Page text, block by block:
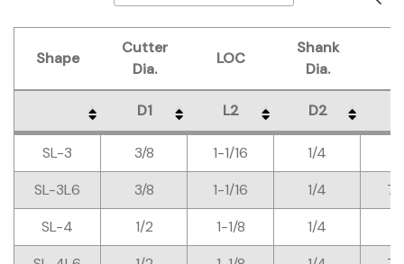
Shape
Cutter
Dia.
LOC
Shank
Dia.
D1 L2 D2
Shape
Cutter
Dia.
LOC
Shank
Dia.
D1 L2 D2
SL-3 3/8 1-1/16 1/4
SL-3L6
3/8 1-1/16 1/4
7-
SL-4
1/2 1-1/8 1/4